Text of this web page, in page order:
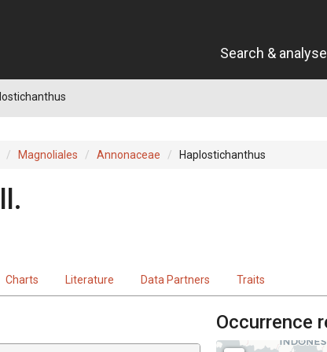
Search & analyse
Magnoliales Annonaceae Haplostichanthus
Charts Literature Data Partners Traits
Occurrence